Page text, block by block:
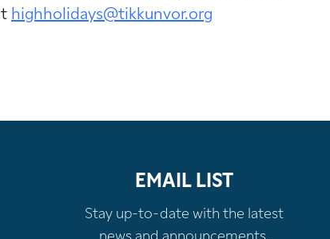
highholidays@tikkunvor.org
EMAIL LIST
Stay up-to-date with the latest